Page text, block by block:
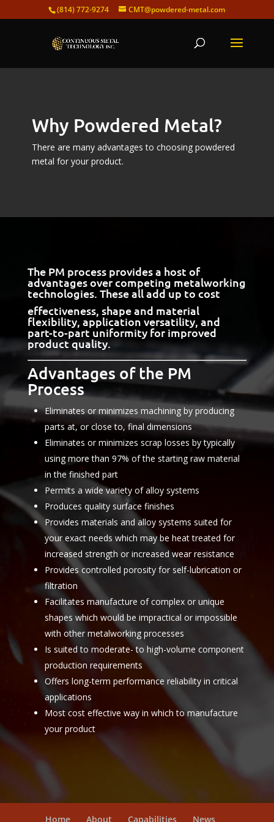
(814) 772-9274 CMT@powdered-metal.com
Why Powdered Metal?
There are many advantages to choosing powdered
metal for your product.
The PM process provides a host of
advantages over competing metalworking
technologies. These all add up to cost
effectiveness, shape and material
flexibility, application versatility, and
part-to-part uniformity for improved
product quality.
Advantages of the PM
Process
Eliminates or minimizes machining by producing
parts at, or close to, final dimensions
Eliminates or minimizes scrap losses by typically
using more than 97% of the starting raw material
in the finished part
Permits a wide variety of alloy systems
Produces quality surface finishes
Provides materials and alloy systems suited for
your exact needs which may be heat treated for
increased strength or increased wear resistance
Provides controlled porosity for self-lubrication or
filtration
Facilitates manufacture of complex or unique
shapes which would be impractical or impossible
with other metalworking processes
Is suited to moderate- to high-volume component
production requirements
Offers long-term performance reliability in critical
applications
Most cost effective way in which to manufacture
your product
Home About Capabilities News